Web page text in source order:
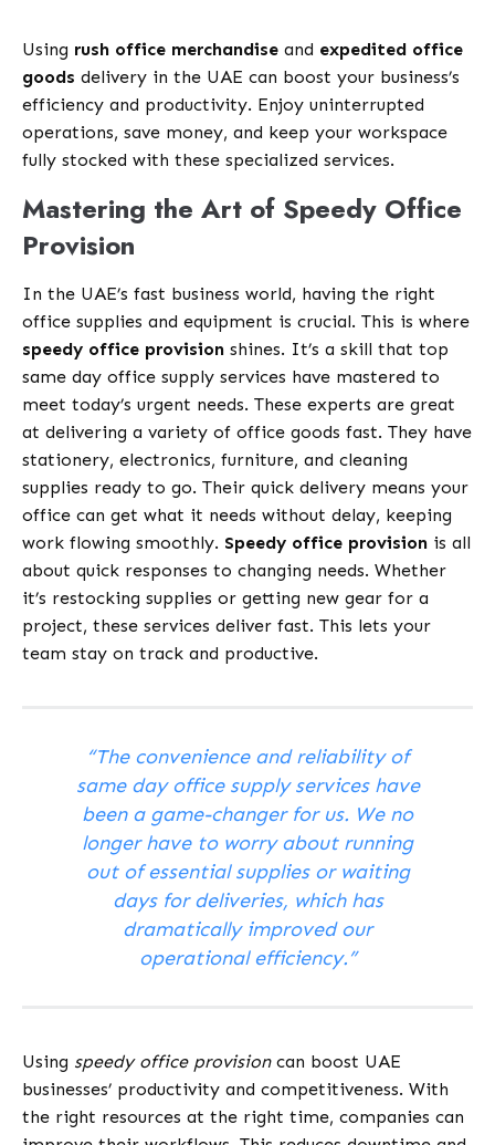
Using rush office merchandise and expedited office
goods delivery in the UAE can boost your business’s
efficiency and productivity. Enjoy uninterrupted
operations, save money, and keep your workspace
fully stocked with these specialized services.
Mastering the Art of Speedy Office
Provision
In the UAE’s fast business world, having the right
office supplies and equipment is crucial. This is where
speedy office provision shines. It’s a skill that top
same day office supply services have mastered to
meet today’s urgent needs. These experts are great
at delivering a variety of office goods fast. They have
stationery, electronics, furniture, and cleaning
supplies ready to go. Their quick delivery means your
office can get what it needs without delay, keeping
work flowing smoothly. Speedy office provision is all
about quick responses to changing needs. Whether
it’s restocking supplies or getting new gear for a
project, these services deliver fast. This lets your
team stay on track and productive.
“The convenience and reliability of
same day office supply services have
been a game-changer for us. We no
longer have to worry about running
out of essential supplies or waiting
days for deliveries, which has
dramatically improved our
operational efficiency.”
Using speedy office provisioncan boost UAE
businesses’ productivity and competitiveness. With
the right resources at the right time, companies can